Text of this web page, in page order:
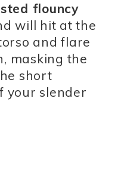
flouncy
will hit at the
and flare
masking the
short
your slender